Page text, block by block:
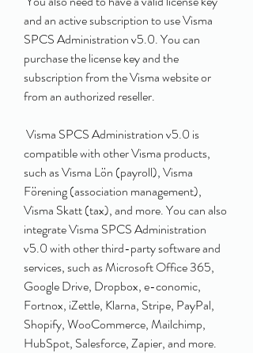
and an active subscription to use Visma
SPCS Administration v5.0. You can
purchase the license key and the
subscription from the Visma website or
from an authorized reseller.
compatible with other Visma products,
such as Visma Lön (payroll), Visma
Förening (association management),
Visma Skatt (tax), and more. You can also
integrate Visma SPCS Administration
v5.0 with other third-party software and
services, such as Microsoft Office 365,
Google Drive, Dropbox, e-conomic,
Fortnox, iZettle, Klarna, Stripe, PayPal,
Shopify, WooCommerce, Mailchimp,
HubSpot, Salesforce, Zapier, and more.